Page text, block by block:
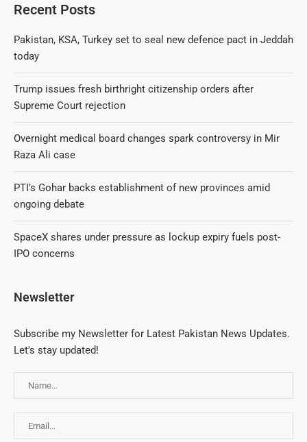
Recent Posts
Pakistan, KSA, Turkey set to seal new defence pact in Jeddah
today
Trump issues fresh birthright citizenship orders after
Supreme Court rejection
Overnight medical board changes spark controversy in Mir
Raza Ali case
PTI’s Gohar backs establishment of new provinces amid
ongoing debate
SpaceX shares under pressure as lockup expiry fuels post-
IPO concerns
Newsletter
Subscribe my Newsletter for Latest Pakistan News Updates.
Let's stay updated!